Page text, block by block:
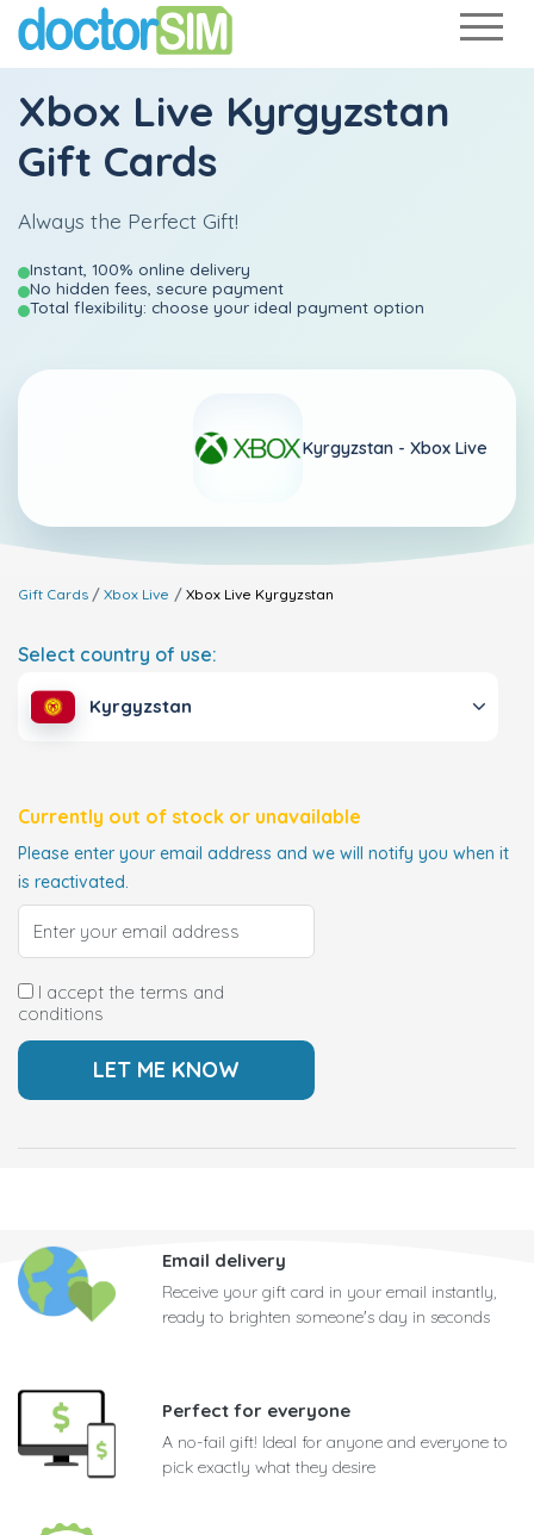
Xbox Live Kyrgyzstan
Gift Cards
Always the Perfect Gift!
Instant, 100% online delivery
No hidden fees, secure payment
Total flexibility: choose your ideal payment option
Kyrgyzstan - Xbox Live
Gift Cards Xbox Live Xbox Live Kyrgyzstan
Select country of use:
Kyrgyzstan
Currently out of stock or unavailable
Please enter your email address and we will notify you when it
is reactivated.
I accept the terms and
conditions
Email delivery
Receive your gift card in your email instantly,
ready to brighten someone's day in seconds
Perfect for everyone
A no-fail gift! Ideal for anyone and everyone to
pick exactly what they desire